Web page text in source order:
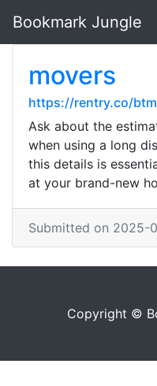
Bookmark Jungle
movers
https://rentry.co/
Ask about the
when using a long
this details is
at your brand-new
Submitted on 2025-
Copyright ©